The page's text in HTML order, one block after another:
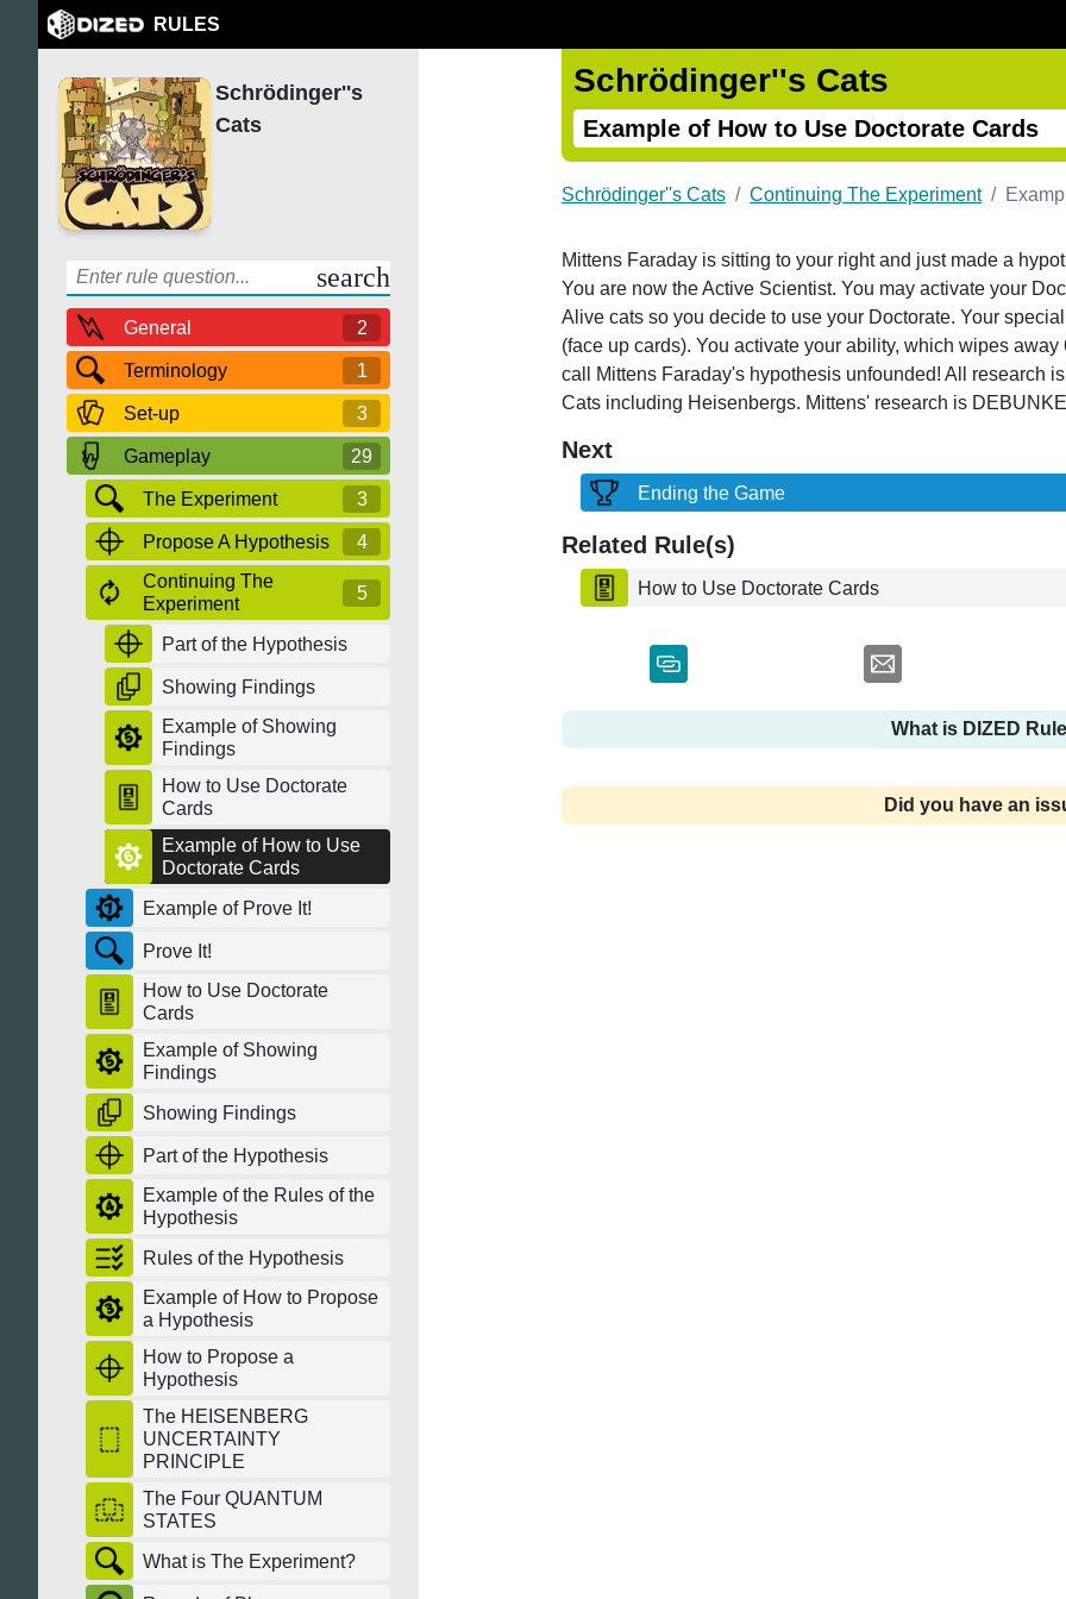
RULES
Schrödinger''s
Cats
search
General 2
Terminology 1
Set-up 3
Gameplay 29
The Experiment 3
Propose A Hypothesis
4
Continuing The
Experiment
5
Part of the Hypothesis
Showing Findings
Example of Showing
Findings
How to Use Doctorate
Cards
Example of How to Use
Doctorate Cards
Example of Prove It!
Prove It!
How to Use Doctorate
Cards
Example of Showing
Findings
Showing Findings
Part of the Hypothesis
Example of the Rules of the
Hypothesis
Rules of the Hypothesis
Example of How to Propose
a Hypothesis
How to Propose a
Hypothesis
The HEISENBERG
UNCERTAINTY
PRINCIPLE
The Four QUANTUM
STATES
What is The Experiment?
Schrödinger''s Cats
Example of How to Use Doctorate Cards
Schrödinger''s Cats Continuing The Experiment
Mittens Faraday is sitting to your right and just made a
You are now the Active Scientist. You may activate your
Alive cats so you decide to use your Doctorate. Your
(face up cards). You activate your ability, which wipes
call Mittens Faraday's hypothesis unfounded! All research
Cats including Heisenbergs. Mittens' research is
Next
Ending the Game
Related Rule(s)
How to Use Doctorate Cards
What is DIZED
Did you have an